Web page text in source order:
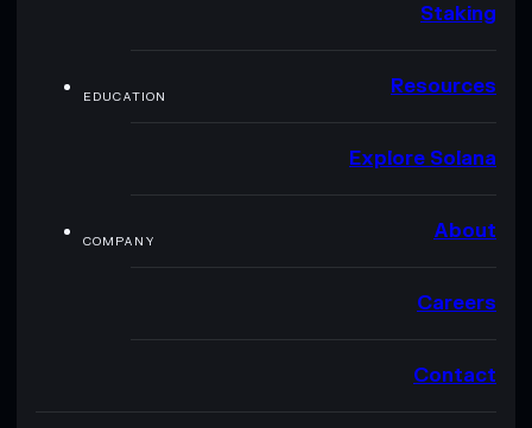
Staking
EDUCATION Resources
Explore Solana
COMPANY About
Careers
Contact